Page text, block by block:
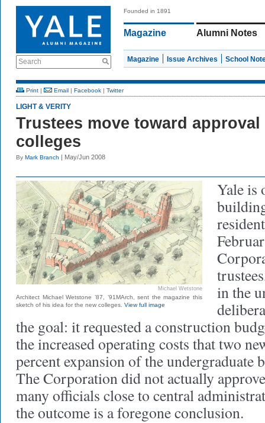
Search
Founded in 1891
Magazine Alumni Notes
Magazine Issue Archives School
Print | Email | Facebook | Twitter
LIGHT & VERITY
Trustees move toward
colleges
By Mark Branch | May/Jun 2008
Michael Wetstone
Architect Michael Wetstone ’87, ’91MArch, sent the magazine this
sketch of his idea for the new colleges. View full image
Yale is
in the
the goal: it requested a construction
the increased operating costs that two
percent expansion of the
The Corporation did not actually
many officials close to central
the outcome is a foregone conclusion.